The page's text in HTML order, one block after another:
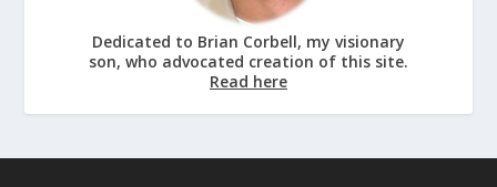
Dedicated to Brian Corbell, my visionary
son, who advocated creation of this site.
Read here